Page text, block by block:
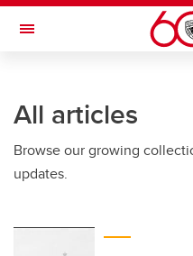
Skip to main content
Toggle Navigation
All articles
Browse our growing
updates.